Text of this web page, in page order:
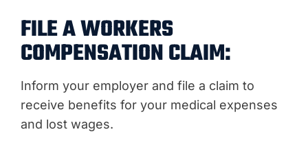
FILE A WORKERS
COMPENSATION CLAIM:
Inform your employer and file a claim to
receive benefits for your medical expenses
and lost wages.